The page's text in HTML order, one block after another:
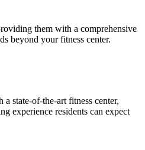
them with a comprehensive
beyond your fitness center.
state-of-the-art fitness center,
experience residents can expect